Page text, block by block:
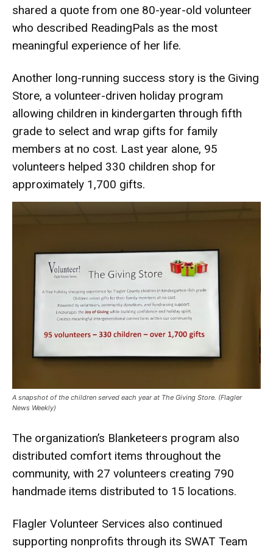
shared a quote from one 80-year-old volunteer
who described ReadingPals as the most
meaningful experience of her life.
Another long-running success story is the Giving
Store, a volunteer-driven holiday program
allowing children in kindergarten through fifth
grade to select and wrap gifts for family
members at no cost. Last year alone, 95
volunteers helped 330 children shop for
approximately 1,700 gifts.
A snapshot of the children served each year at The Giving Store. (Flagler
News Weekly)
The organization’s Blanketeers program also
distributed comfort items throughout the
community, with 27 volunteers creating 790
handmade items distributed to 15 locations.
Flagler Volunteer Services also continued
supporting nonprofits through its SWAT Team